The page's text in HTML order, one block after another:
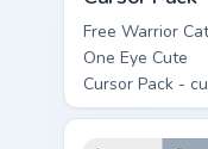
Free Warrior
One Eye Cute
Cursor Pack -
kawaii One Eye
character cursor